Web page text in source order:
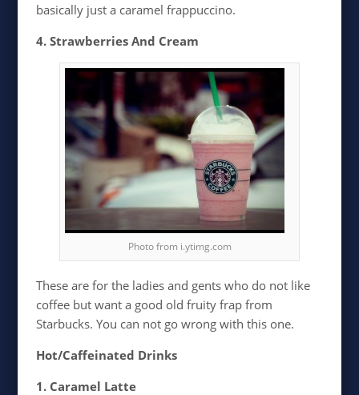
basically just a caramel frappuccino.
4. Strawberries And Cream
Photo from i.ytimg.com
These are for the ladies and gents who do not like
coffee but want a good old fruity frap from
Starbucks. You can not go wrong with this one.
Hot/Caffeinated Drinks
1. Caramel Latte